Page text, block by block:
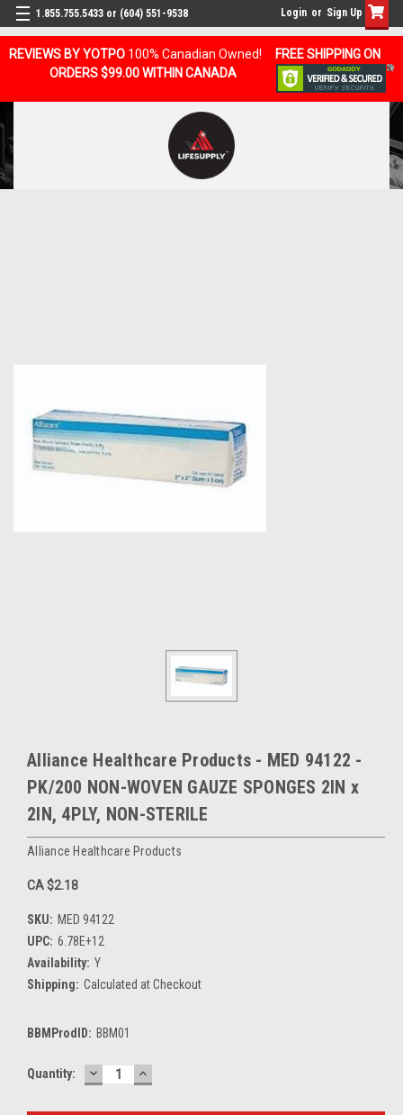
REVIEWS BY YOTPO 100% Canadian Owned!
FREE SHIPPING ON
ORDERS $99.00 WITHIN CANADA
1.855.755.5433 or (604) 551-9538 Login or Sign Up
Alliance Healthcare Products - MED 94122 -
PK/200 NON-WOVEN GAUZE SPONGES 2IN x
2IN, 4PLY, NON-STERILE
Alliance Healthcare Products
CA $2.18
SKU: MED 94122
UPC: 6.78E+12
Availability: Y
Shipping: Calculated at Checkout
BBMProdID: BBM01
Current
Quantity: DECREASE
QUANTITY:
INCREASE
QUANTITY: